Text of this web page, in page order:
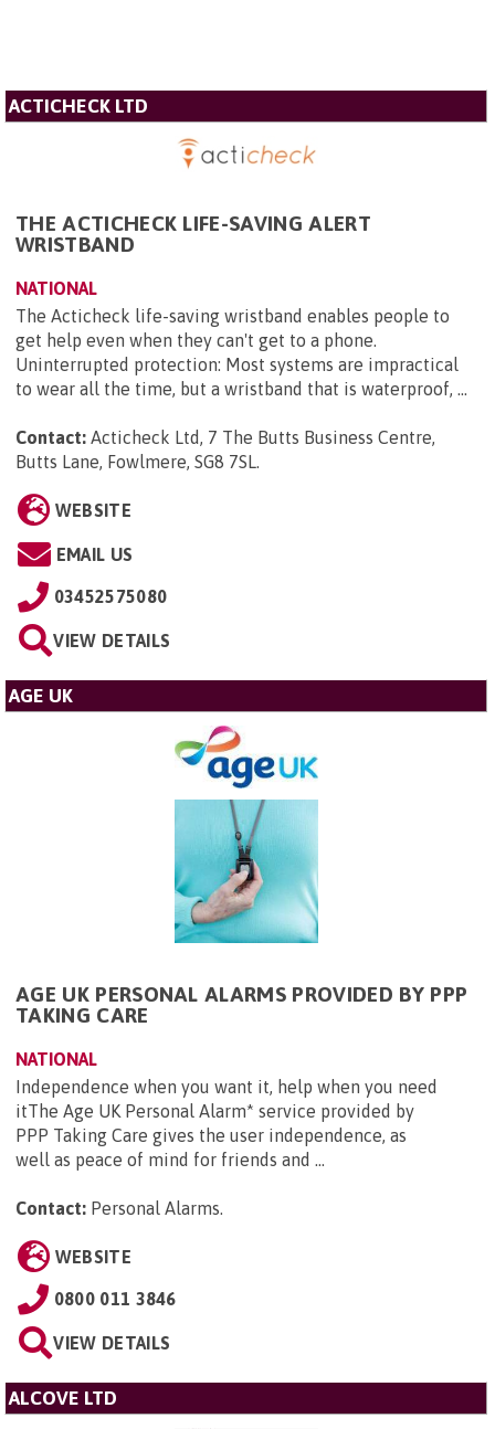
ACTICHECK LTD
THE ACTICHECK LIFE-SAVING ALERT
WRISTBAND
NATIONAL
The Acticheck life-saving wristband enables people to
get help even when they can't get to a phone.
Uninterrupted protection: Most systems are impractical
to wear all the time, but a wristband that is waterproof, ...
Contact: Acticheck Ltd, 7 The Butts Business Centre,
Butts Lane, Fowlmere, SG8 7SL
WEBSITE
EMAIL US
03452575080
VIEW DETAILS
AGE UK
AGE UK PERSONAL ALARMS PROVIDED BY PPP
TAKING CARE
NATIONAL
Independence when you want it, help when you need
itThe Age UK Personal Alarm* service provided by
PPP Taking Care gives the user independence, as
well as peace of mind for friends and ...
Contact: Personal Alarms.
WEBSITE
0800 011 3846
VIEW DETAILS
ALCOVE LTD